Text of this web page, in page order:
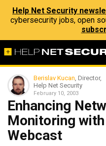
Help Net Security
cybersecurity jobs, open
Berislav Kucan, Director,
Help Net Security
February 10, 2003
Enhancing
Monitoring
Webcast